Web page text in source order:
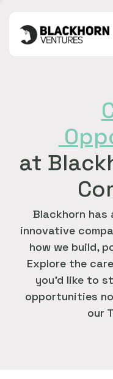
at
Blackhorn has
innovative
how we build,
Explore the
you'd like to
opportunities
our